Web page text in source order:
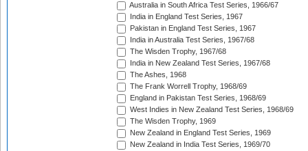
Australia in South Africa Test Series, 1966/67
India in England Test Series, 1967
Pakistan in England Test Series, 1967
India in Australia Test Series, 1967/68
The Wisden Trophy, 1967/68
India in New Zealand Test Series, 1967/68
The Ashes, 1968
The Frank Worrell Trophy, 1968/69
England in Pakistan Test Series, 1968/69
West Indies in New Zealand Test Series, 1968/69
The Wisden Trophy, 1969
New Zealand in England Test Series, 1969
New Zealand in India Test Series, 1969/70